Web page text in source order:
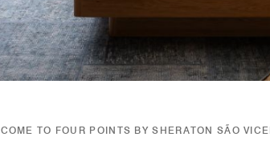
TO FOUR POINTS BY SHERATON SÃO